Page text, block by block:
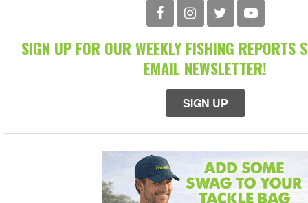
SIGN UP FOR OUR WEEKLY FISHING REPORTS
EMAIL NEWSLETTER!
SIGN UP